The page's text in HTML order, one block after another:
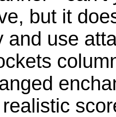
but it
and use